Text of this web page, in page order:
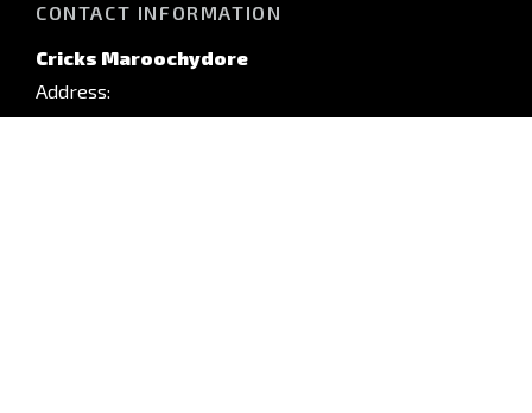
CONTACT INFORMATION
Cricks Maroochydore
Address:
88 Sugar Rd,